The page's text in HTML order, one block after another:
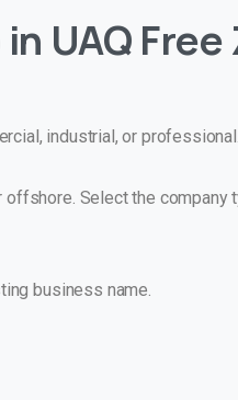
UAQ
industrial, or professional.
Select the company
business name.